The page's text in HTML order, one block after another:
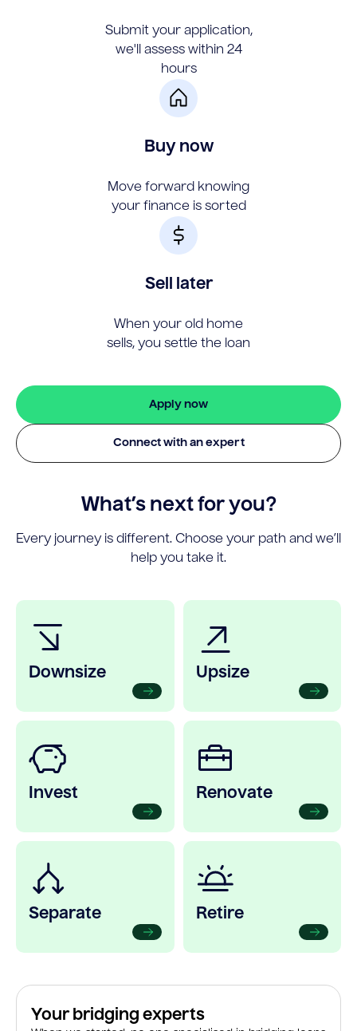
Submit your application,
we'll assess within 24
hours
Buy now
Move forward knowing
your finance is sorted
Sell later
When your old home
sells, you settle the loan
Apply now
Connect with an expert
What’s next for you?
Every journey is different. Choose your path and we’ll
help you take it.
Downsize Upsize
Invest Renovate
Separate Retire
Your bridging experts